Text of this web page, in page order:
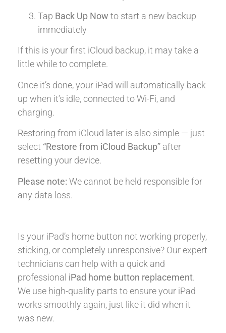
Tap Back Up Now to start a new backup
immediately
If this is your first iCloud backup, it may take a
little while to complete.
Once it’s done, your iPad will automatically back
up when it’s idle, connected to Wi-Fi, and
charging.
Restoring from iCloud later is also simple — just
select “Restore from iCloud Backup” after
resetting your device.
Please note: We cannot be held responsible for
any data loss.
Is your iPad’s home button not working properly,
sticking, or completely unresponsive? Our expert
technicians can help with a quick and
professional iPad home button replacement.
We use high-quality parts to ensure your iPad
works smoothly again, just like it did when it
was new.